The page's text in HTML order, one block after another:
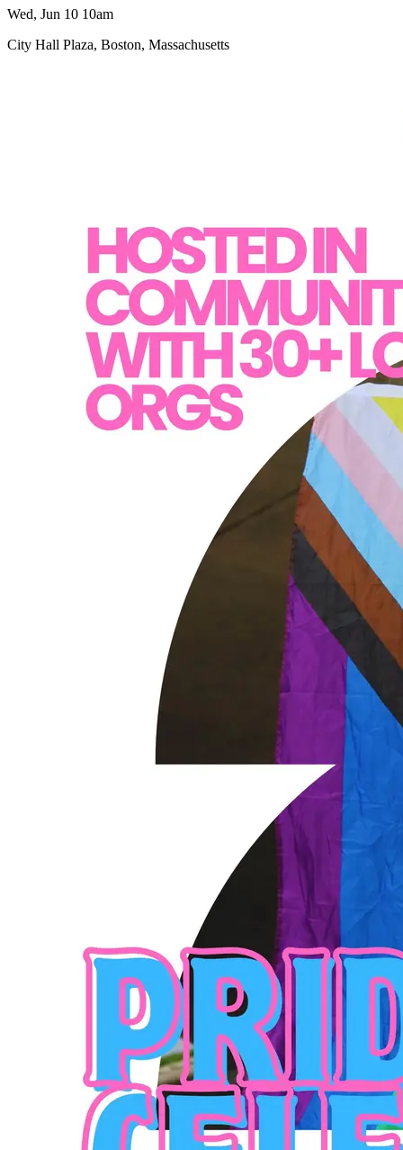
Wed, Jun 10 10am
City Hall Plaza, Boston, Massachusetts